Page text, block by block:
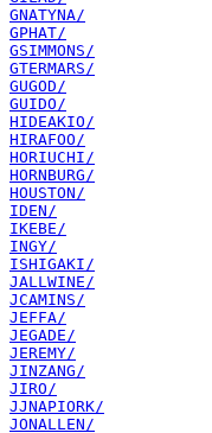
GNATYNA/
GPHAT/
GSIMMONS/
GTERMARS/
GUGOD/
GUIDO/
HIDEAKIO/
HIRAFOO/
HORIUCHI/
HORNBURG/
HOUSTON/
IDEN/
IKEBE/
INGY/
ISHIGAKI/
JALLWINE/
JCAMINS/
JEFFA/
JEGADE/
JEREMY/
JINZANG/
JIRO/
JJNAPIORK/
JONALLEN/